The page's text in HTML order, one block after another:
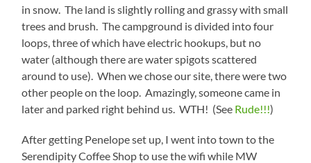
in snow. The land is slightly rolling and grassy with small
trees and brush. The campground is divided into four
loops, three of which have electric hookups, but no
water (although there are water spigots scattered
around to use). When we chose our site, there were two
other people on the loop. Amazingly, someone came in
later and parked right behind us. WTH! (See Rude!!!)
After getting Penelope set up, I went into town to the
Serendipity Coffee Shop to use the wifi while MW